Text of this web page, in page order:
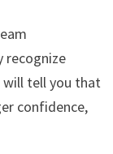
recognize
will tell you that
confidence,